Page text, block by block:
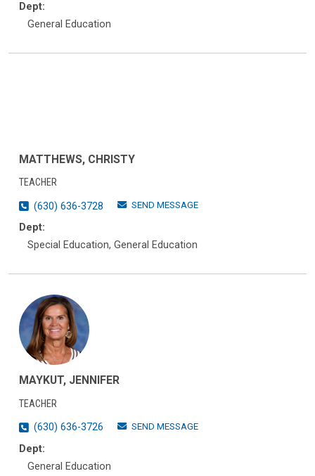
Dept:
General Education
MATTHEWS, CHRISTY
TEACHER
(630) 636-3728
SEND MESSAGE
Dept:
Special Education, General Education
MAYKUT, JENNIFER
TEACHER
(630) 636-3726
SEND MESSAGE
Dept:
General Education